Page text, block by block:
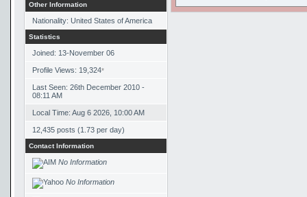
Other Information
Nationality: United States of America
Statistics
Joined: 13-November 06
Profile Views: 19,324*
Last Seen: 26th December 2010 -
08:11 AM
Local Time: Aug 6 2026, 10:00 AM
12,435 posts (1.73 per day)
Contact Information
No Information
No Information